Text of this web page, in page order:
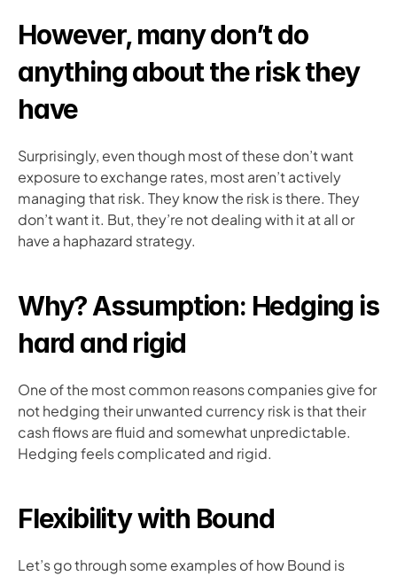
However, many don’t do
anything about the risk they
have
Surprisingly, even though most of these don’t want
exposure to exchange rates, most aren’t actively
managing that risk. They know the risk is there. They
don’t want it. But, they’re not dealing with it at all or
have a haphazard strategy.
Why? Assumption: Hedging is
hard and rigid
One of the most common reasons companies give for
not hedging their unwanted currency risk is that their
cash flows are fluid and somewhat unpredictable.
Hedging feels complicated and rigid.
Flexibility with Bound
Let’s go through some examples of how Bound is